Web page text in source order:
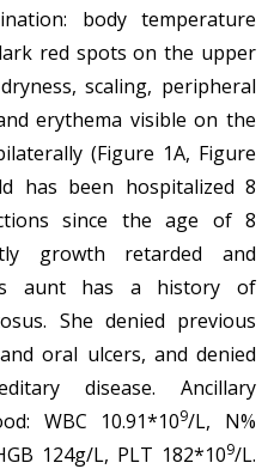
body temperature
red spots on the upper
scaling, peripheral
erythema visible on the
(Figure 1A, Figure
has been hospitalized 8
since the age of 8
growth retarded and
aunt has a history of
She denied previous
oral ulcers, and denied
disease. Ancillary
WBC 10.91*109/L, N%
124g/L, PLT 182*109/L.